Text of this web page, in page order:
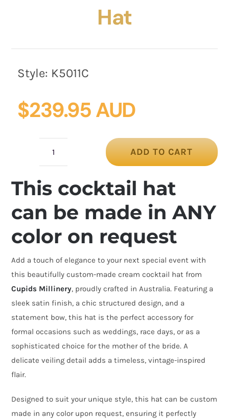
Hat
Style: K5011C
$239.95 AUD
Made
Cupids
Millinery
Cocktail
quantity
ADD TO CART
This cocktail hat
can be made in ANY
color on request
Add a touch of elegance to your next special event with
this beautifully custom-made cream cocktail hat from
Cupids Millinery, proudly crafted in Australia. Featuring a
sleek satin finish, a chic structured design, and a
statement bow, this hat is the perfect accessory for
formal occasions such as weddings, race days, or as a
sophisticated choice for the mother of the bride. A
delicate veiling detail adds a timeless, vintage-inspired
flair.
Designed to suit your unique style, this hat can be custom
made in any color upon request, ensuring it perfectly